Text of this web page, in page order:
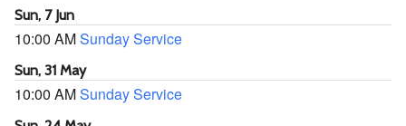
Sun, 7 Jun
10:00 AMSunday Service
Sun, 31 May
10:00 AMSunday Service